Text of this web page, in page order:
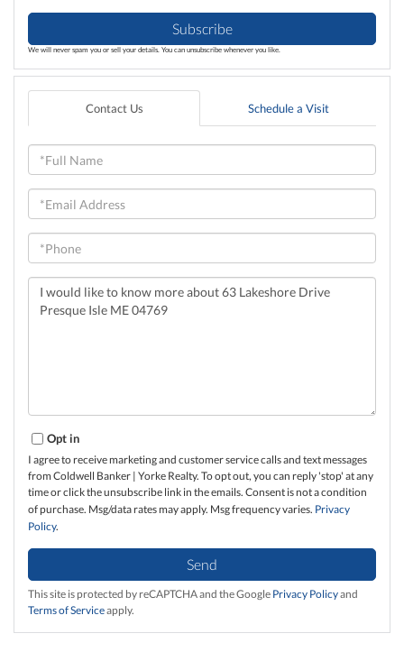
Subscribe
We will never spam you or sell your details. You can unsubscribe whenever you like.
Contact Us Schedule a Visit
Full
Name
Email
Phone
Questions
Comments?
Opt in
I agree to receive marketing and customer service calls and text messages
from Coldwell Banker | Yorke Realty. To opt out, you can reply 'stop' at any
time or click the unsubscribe link in the emails. Consent is not a condition
of purchase. Msg/data rates may apply. Msg frequency varies. Privacy
Policy.
Send
This site is protected by reCAPTCHA and the Google Privacy Policyand
Terms of Serviceapply.